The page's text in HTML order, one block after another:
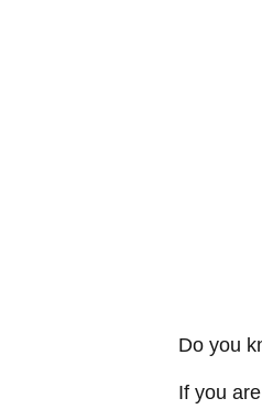
Do you
If you